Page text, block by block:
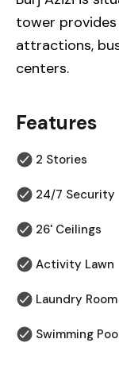
tower provides
attractions,
centers.
Features
2 Stories
24/7 Security
26' Ceilings
Activity Lawn
Laundry Room
Swimming